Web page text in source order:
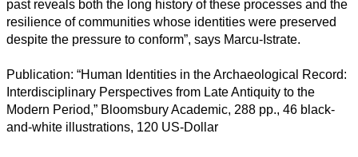
past reveals both the long history of these processes and the
resilience of communities whose identities were preserved
despite the pressure to conform”, says Marcu-Istrate.
Publication: “Human Identities in the Archaeological Record:
Interdisciplinary Perspectives from Late Antiquity to the
Modern Period,” Bloomsbury Academic, 288 pp., 46 black-
and-white illustrations, 120 US-Dollar